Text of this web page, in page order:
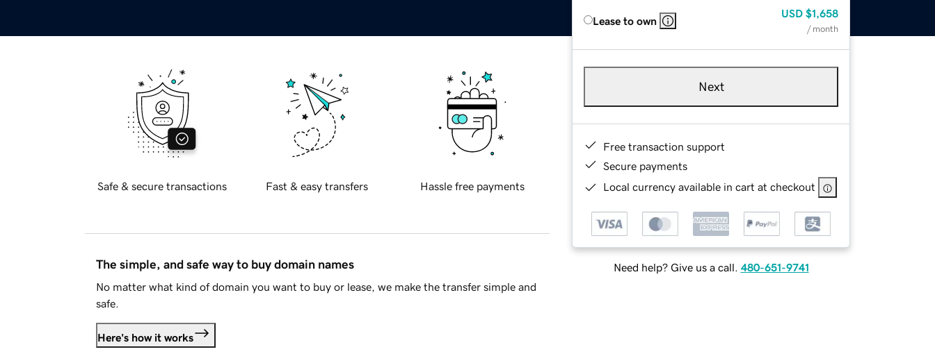
Lease to own
USD $1,658
/ month
Next
Free transaction support
Secure payments
Local currency available in cart at checkout
Need help? Give us a call. 480-651-9741
Safe & secure transactions Fast & easy transfers Hassle free payments
The simple, and safe way to buy domain names
No matter what kind of domain you want to buy or lease, we make the transfer simple and
safe.
Here's how it works